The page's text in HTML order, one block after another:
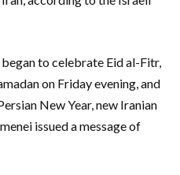
to celebrate Eid al-Fitr,
on Friday evening, and
New Year, new Iranian
issued a message of